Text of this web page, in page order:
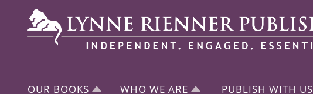
OUR BOOKS WHO WE ARE PUBLISH WITH US